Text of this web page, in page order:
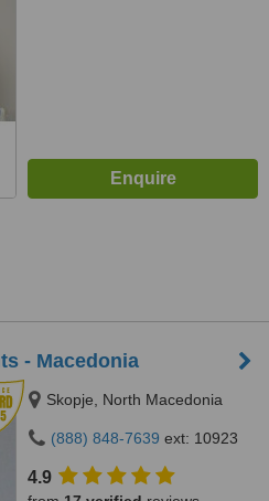
- Macedonia
Skopje, North Macedonia
(888) 848-7639 ext: 10923
4.9